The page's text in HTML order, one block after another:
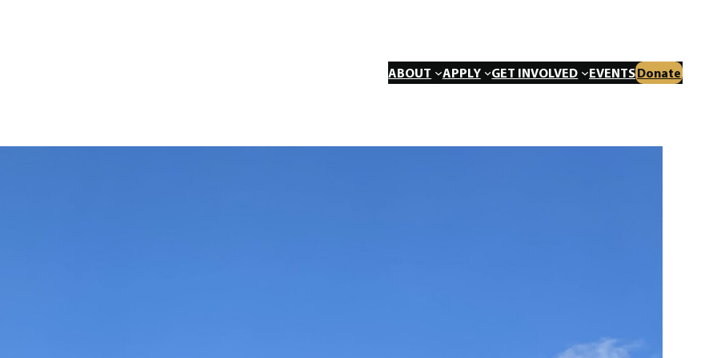
ABOUT APPLY GET INVOLVED EVENTSDonate